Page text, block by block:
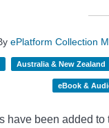
ePlatform Collection
Australia & New Zealand
eBook &
have been added